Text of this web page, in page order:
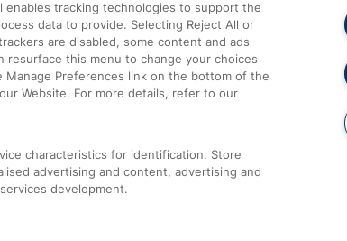
Passenger Assist
Media
Text 61016
tracking technologies to support the
data to provide. Selecting Reject All or
are disabled, some content and ads
resurface this menu to change your choices
Preferences link on the bottom of the
Website. For more details, refer to our
characteristics for identification. Store
advertising and content, advertising and
development.